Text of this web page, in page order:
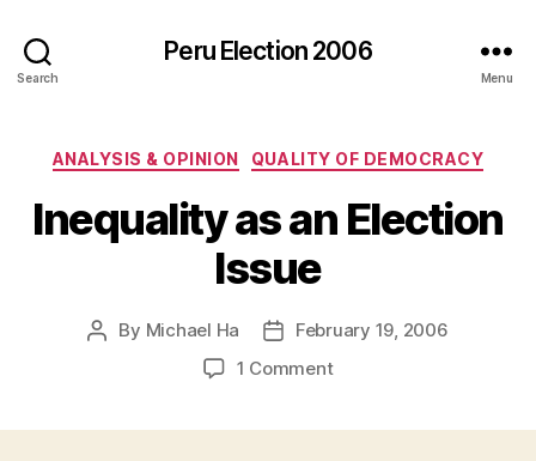
Search
Peru Election 2006
Menu
Categories
ANALYSIS & OPINION QUALITY OF DEMOCRACY
Inequality as an Election
Issue
Post
By Michael Ha
PostFebruary 19, 2006
1 Commenton